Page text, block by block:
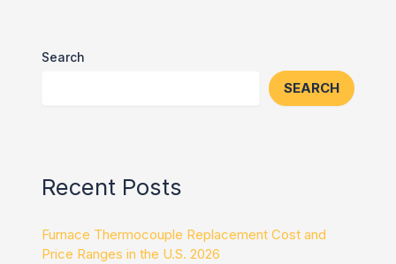
Search
SEARCH
Recent Posts
Furnace Thermocouple Replacement Cost and
Price Ranges in the U.S. 2026